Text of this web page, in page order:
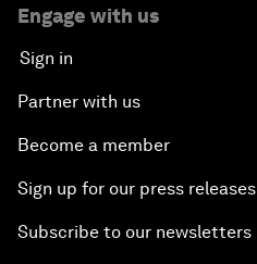
Engage with us
Sign in
Partner with us
Become a member
Sign up for our press releases
Subscribe to our newsletters